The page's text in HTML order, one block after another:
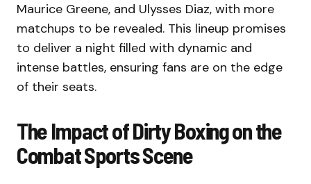
Maurice Greene, and Ulysses Diaz, with more
matchups to be revealed. This lineup promises
to deliver a night filled with dynamic and
intense battles, ensuring fans are on the edge
of their seats.
The Impact of Dirty Boxing on the
Combat Sports Scene